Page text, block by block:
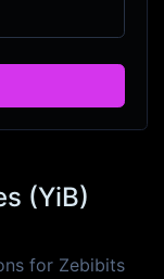
(YiB)
for Zebibits